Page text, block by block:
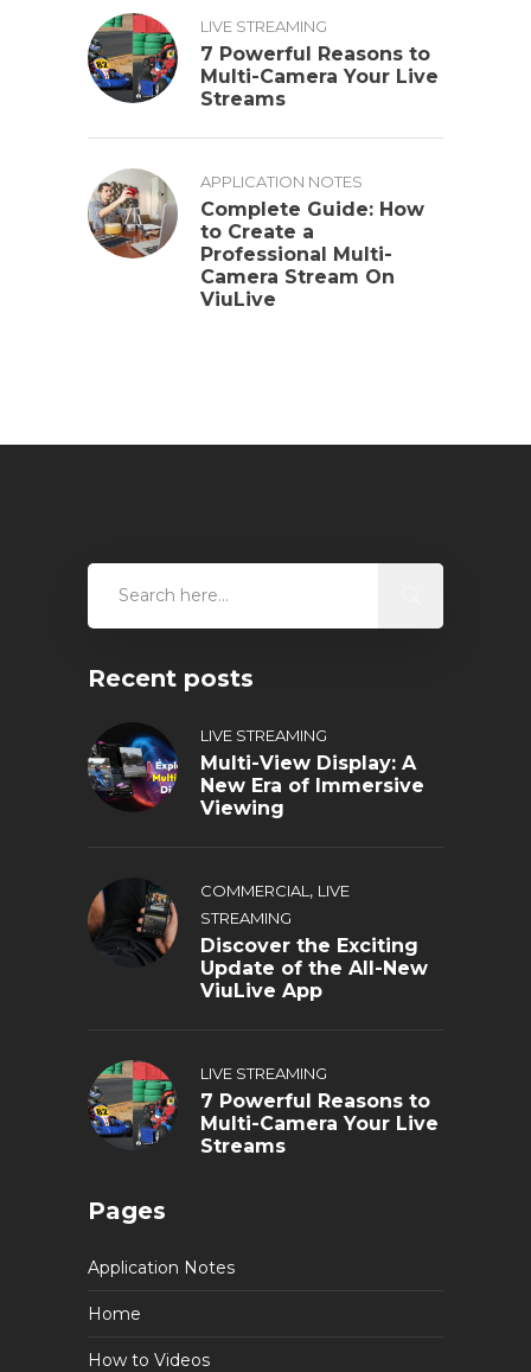
LIVE STREAMING
7 Powerful Reasons to
Multi-Camera Your Live
Streams
APPLICATION NOTES
Complete Guide: How
to Create a
Professional Multi-
Camera Stream On
ViuLive
Recent posts
LIVE STREAMING
Multi-View Display: A
New Era of Immersive
Viewing
COMMERCIAL , LIVE
STREAMING
Discover the Exciting
Update of the All-New
ViuLive App
LIVE STREAMING
7 Powerful Reasons to
Multi-Camera Your Live
Streams
Pages
Application Notes
Home
How to Videos